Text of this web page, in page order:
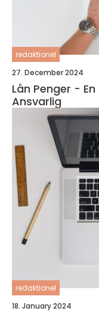
redaktionel
27. December 2024
Lån Penger -
Ansvarlig
redaktionel
18. January 2024